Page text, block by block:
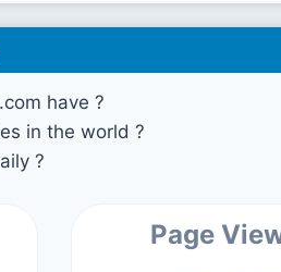
have ?
in the world ?
?
Page